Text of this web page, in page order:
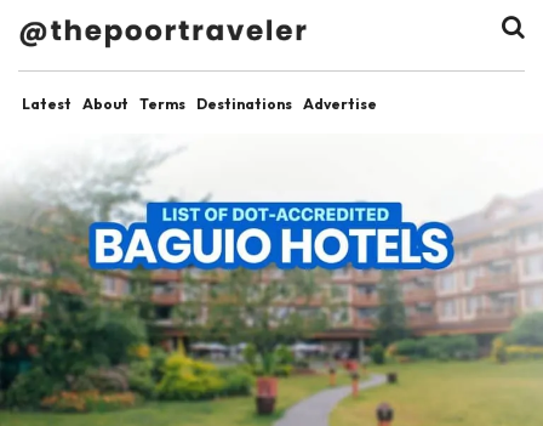
Latest About Terms Destinations Advertise